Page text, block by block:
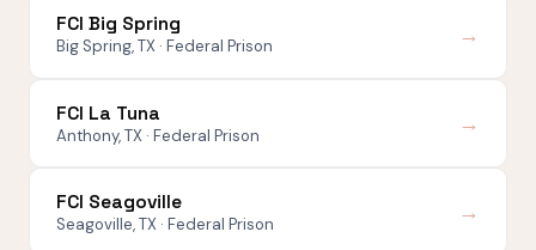
FCI Big Spring
Big Spring, TX · Federal Prison →
FCI La Tuna
Anthony, TX · Federal Prison →
FCI Seagoville
Seagoville, TX · Federal Prison →